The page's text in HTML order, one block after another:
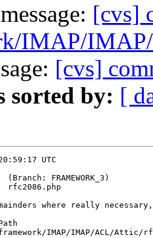
[cvs]
IMAP/
[cvs]
sorted by: [
UTC
(Branch: FRAMEWORK_3)
rfc2086.php
where really
IMAP/IMAP/ACL/Attic/